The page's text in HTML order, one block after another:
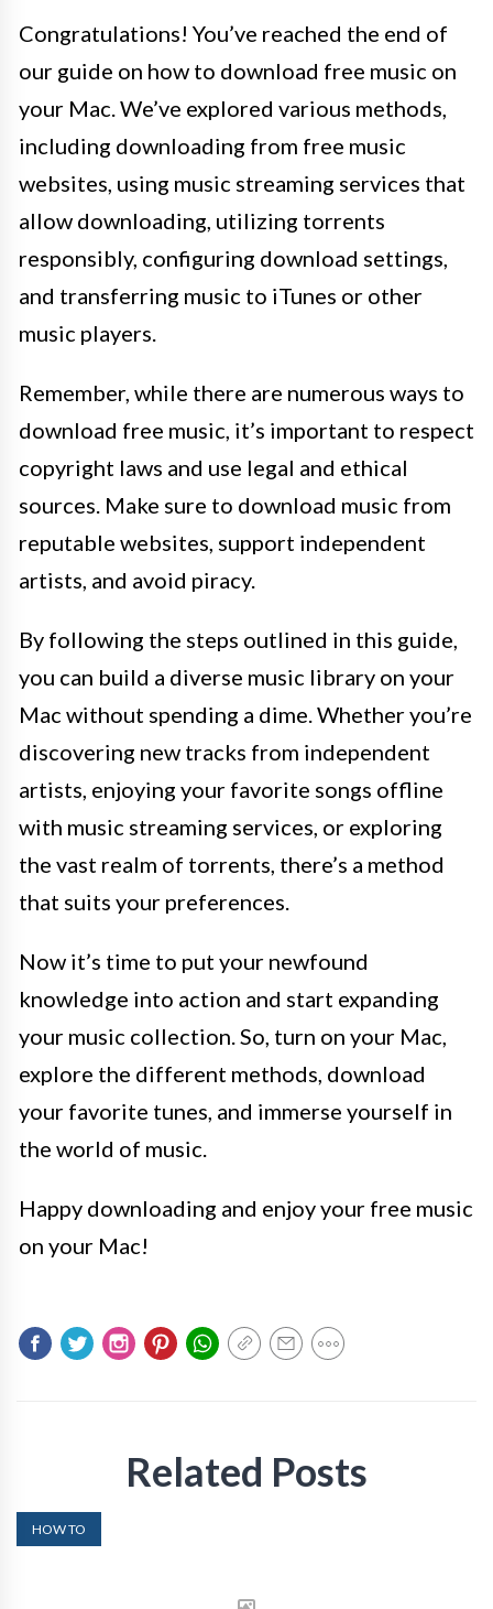
Congratulations! You’ve reached the end of
our guide on how to download free music on
your Mac. We’ve explored various methods,
including downloading from free music
websites, using music streaming services that
allow downloading, utilizing torrents
responsibly, configuring download settings,
and transferring music to iTunes or other
music players.
Remember, while there are numerous ways to
download free music, it’s important to respect
copyright laws and use legal and ethical
sources. Make sure to download music from
reputable websites, support independent
artists, and avoid piracy.
By following the steps outlined in this guide,
you can build a diverse music library on your
Mac without spending a dime. Whether you’re
discovering new tracks from independent
artists, enjoying your favorite songs offline
with music streaming services, or exploring
the vast realm of torrents, there’s a method
that suits your preferences.
Now it’s time to put your newfound
knowledge into action and start expanding
your music collection. So, turn on your Mac,
explore the different methods, download
your favorite tunes, and immerse yourself in
the world of music.
Happy downloading and enjoy your free music
on your Mac!
Related Posts
HOW TO